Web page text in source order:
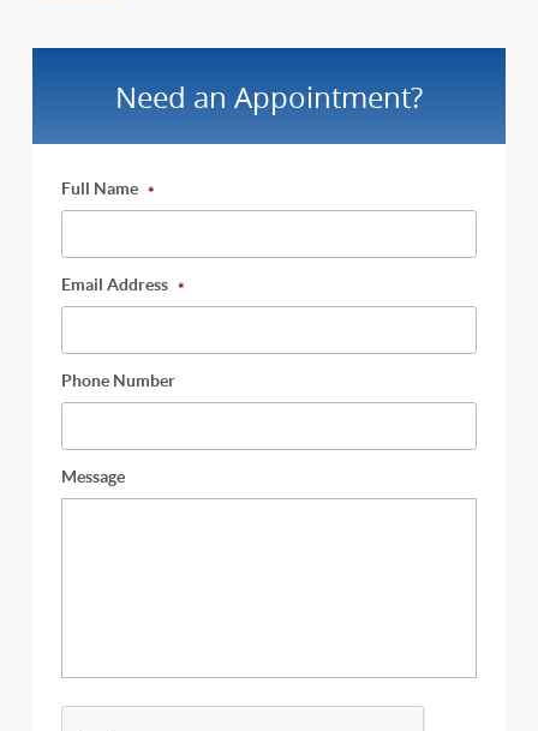
Need an Appointment?
Full Name *
Email Address *
Phone Number
Message